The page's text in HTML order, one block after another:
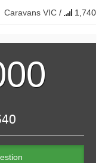
Caravans VIC / 1,740